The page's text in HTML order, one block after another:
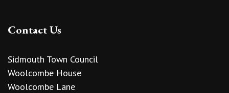
Contact Us
Sidmouth Town Council
Woolcombe House
Woolcombe Lane